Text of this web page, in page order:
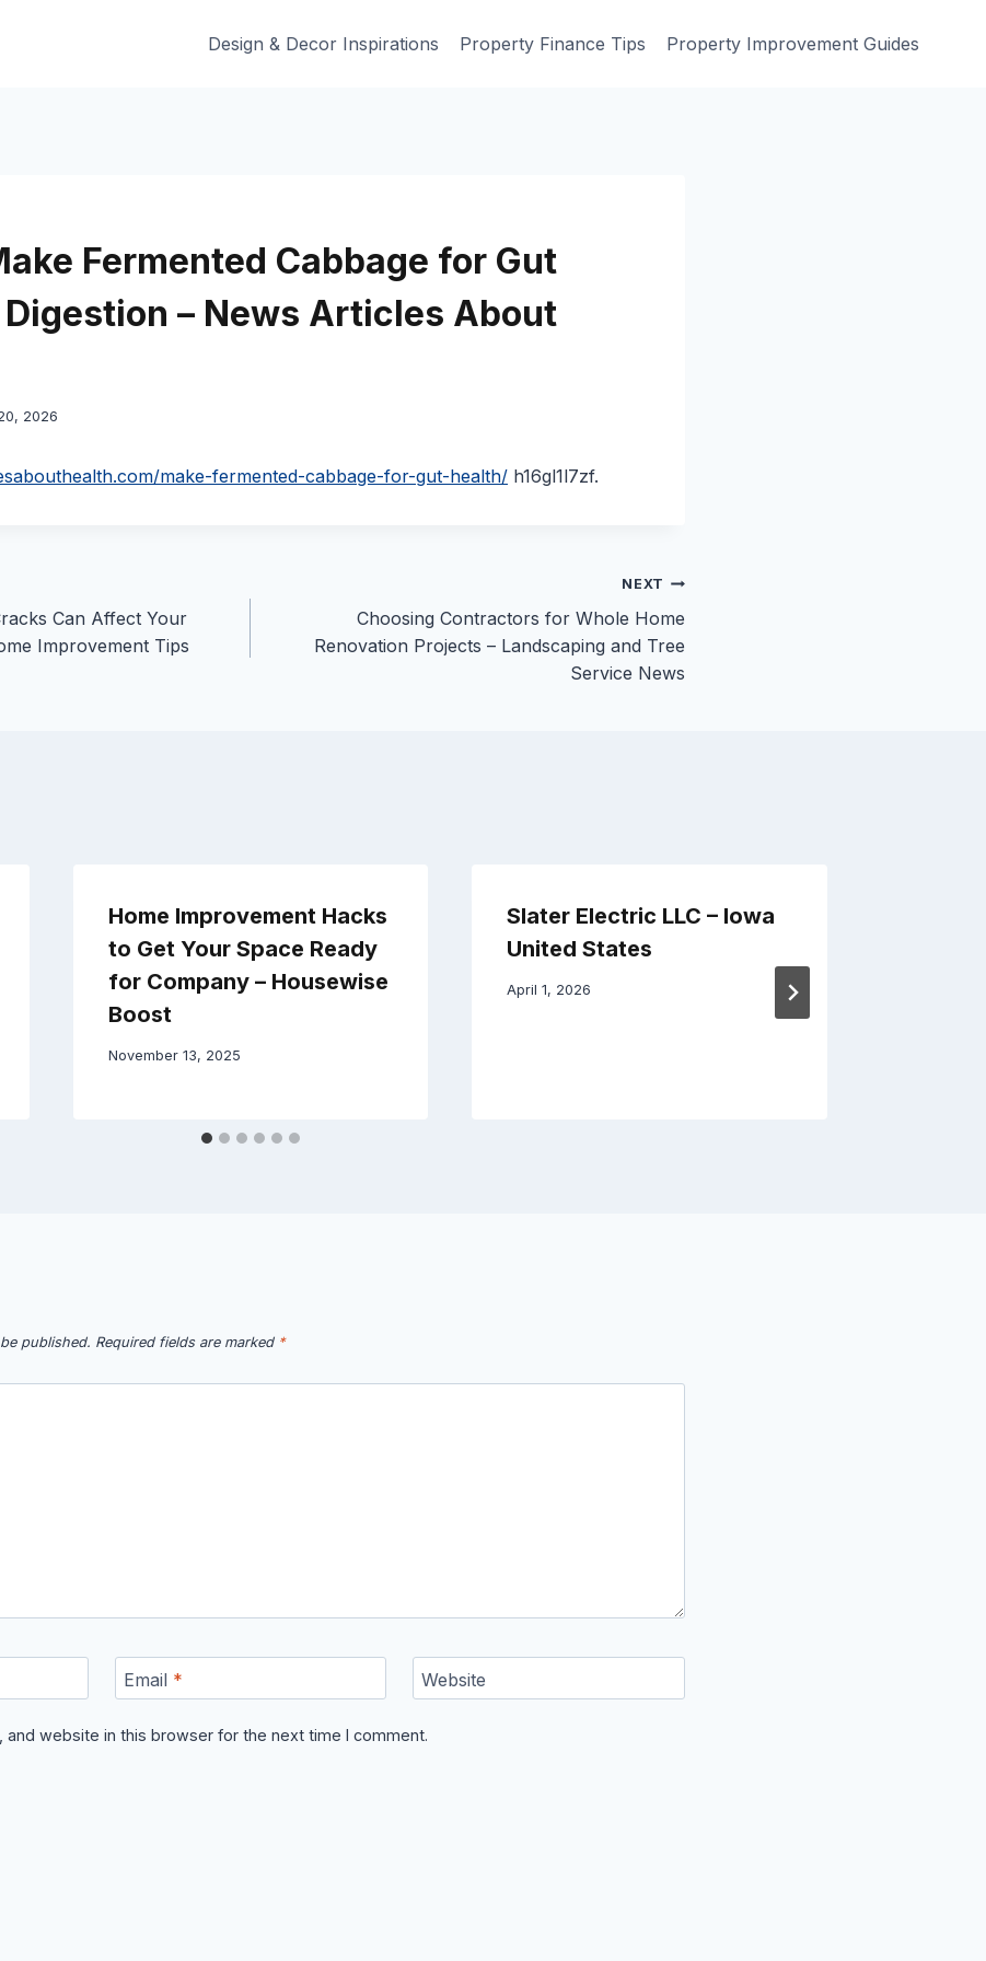
Design & Decor Inspirations Property Finance Tips Property Improvement Guides
Fermented Cabbage for Gut
– News Articles About
2026
make-fermented-cabbage-for-gut-health/ h16gl1l7zf.
Can Affect Your
Improvement Tips
NEXT
Choosing Contractors for Whole Home
Renovation Projects – Landscaping and Tree
Service News
Home Improvement Hacks
to Get Your Space Ready
for Company – Housewise
Boost
November 13, 2025
Slater Electric LLC – Iowa
United States
April 1, 2026
published. Required fields are marked *
Email * Website
and website in this browser for the next time I comment.